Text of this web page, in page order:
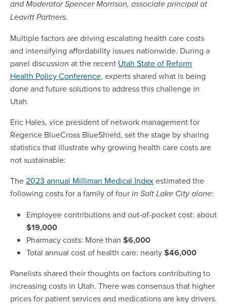
and Moderator Spencer Morrison, associate principal at
Leavitt Partners.
Multiple factors are driving escalating health care costs
and intensifying affordability issues nationwide. During a
panel discussion at the recent Utah State of Reform
Health Policy Conference, experts shared what is being
done and future solutions to address this challenge in
Utah.
Eric Hales, vice president of network management for
Regence BlueCross BlueShield, set the stage by sharing
statistics that illustrate why growing health care costs are
not sustainable:
The2023 annual Milliman Medical Indexestimated the
following costs for a family of four in Salt Lake City alone:
Employee contributions and out-of-pocket cost: about
$19,000
Pharmacy costs: More than $6,000
Total annual cost of health care: nearly$46,000
Panelists shared their thoughts on factors contributing to
increasing costs in Utah. There was consensus that higher
prices for patient services and medications are key drivers.